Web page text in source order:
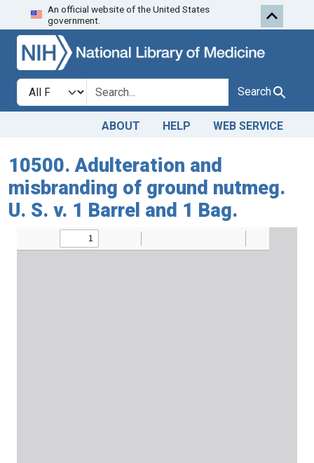
Skip to search
An official website of the United States
government.
Search in
search for Search
ABOUT HELP WEB SERVICE
10500. Adulteration and
misbranding of ground nutmeg.
U. S. v. 1 Barrel and 1 Bag.